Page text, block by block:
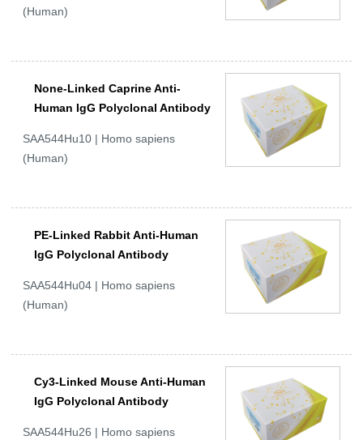
(Human)
None-Linked Caprine Anti-
Human IgG Polyclonal Antibody
SAA544Hu10 | Homo sapiens
(Human)
PE-Linked Rabbit Anti-Human
IgG Polyclonal Antibody
SAA544Hu04 | Homo sapiens
(Human)
Cy3-Linked Mouse Anti-Human
IgG Polyclonal Antibody
SAA544Hu26 | Homo sapiens